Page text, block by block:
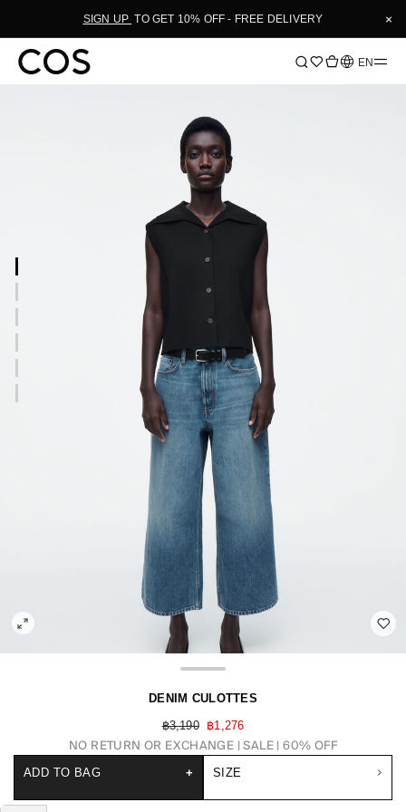
SIGN UP TO GET 10% OFF - FREE DELIVERY ×
Language
EN
DENIM CULOTTES
฿3,190
฿1,276
NO RETURN OR EXCHANGE SALE | 60% OFF
SIZE
ADD TO BAG +